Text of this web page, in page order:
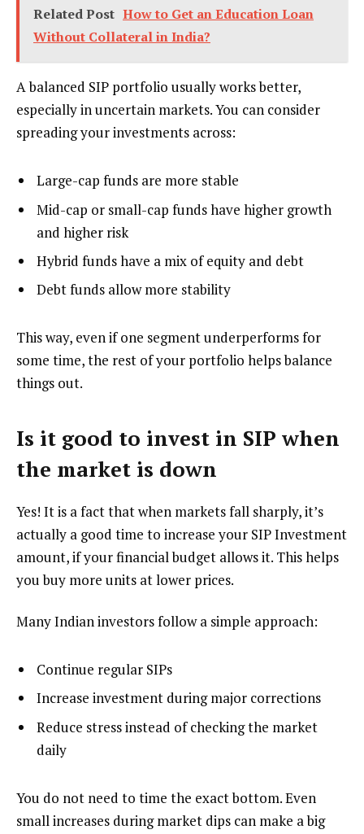
Related Post How to Get an Education Loan
Without Collateral in India?
A balanced SIP portfolio usually works better,
especially in uncertain markets. You can consider
spreading your investments across:
Large-cap funds are more stable
Mid-cap or small-cap funds have higher growth
and higher risk
Hybrid funds have a mix of equity and debt
Debt funds allow more stability
This way, even if one segment underperforms for
some time, the rest of your portfolio helps balance
things out.
Is it good to invest in SIP when
the market is down
Yes! It is a fact that when markets fall sharply, it’s
actually a good time to increase your SIP Investment
amount, if your financial budget allows it. This helps
you buy more units at lower prices.
Many Indian investors follow a simple approach:
Continue regular SIPs
Increase investment during major corrections
Reduce stress instead of checking the market
daily
You do not need to time the exact bottom. Even
small increases during market dips can make a big